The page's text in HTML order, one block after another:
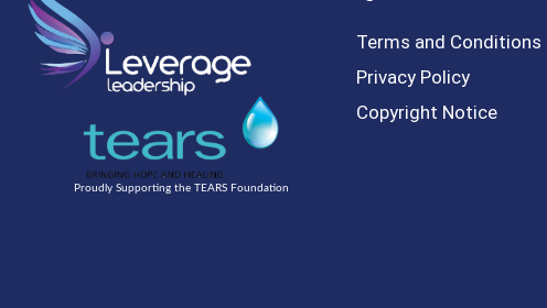
Proudly Supporting the TEARS Foundation
Terms and Conditions
Privacy Policy
Copyright Notice